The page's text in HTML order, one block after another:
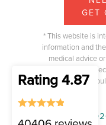
* This website is
information and
medical advice
relationship. Any
medical advice
COPYRIGHT ©
GET
Rating 4.87